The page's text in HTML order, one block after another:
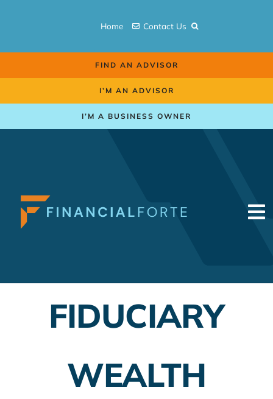
Home Contact Us
FIND AN ADVISOR
I’M AN ADVISOR
I’M A BUSINESS OWNER
Employer Plans
FIDUCIARY
WEALTH